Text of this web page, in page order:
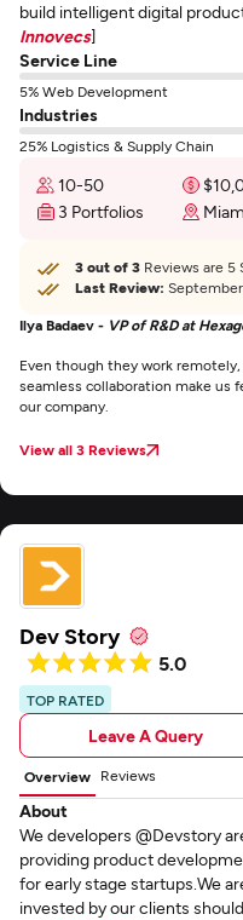
build intelligent digital
Innovecs]
Service Line
5% Web Development
Industries
25% Logistics & Supply Chain
10-50
3 Portfolios
3 out of 3 Reviews are 5
Last Review:
Ilya Badaev - VP of R&D at
Even though they work
seamless collaboration make us
our company.
View all 3 Reviews
Dev Story
5.0
TOP RATED
Leave A Query
Overview Reviews
About
We developers @Devstory
providing product
for early stage startups.We
invested by our clients